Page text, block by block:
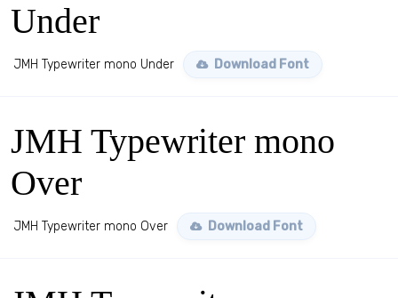
Under
JMH Typewriter mono Under Download Font
JMH Typewriter mono
Over
JMH Typewriter mono Over Download Font